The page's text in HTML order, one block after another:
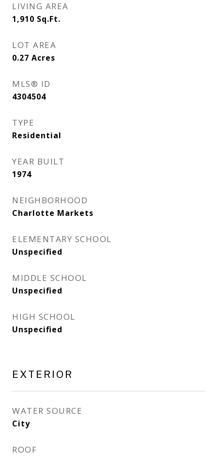
LIVING AREA
1,910 Sq.Ft.
LOT AREA
0.27 Acres
MLS® ID
4304504
TYPE
Residential
YEAR BUILT
1974
NEIGHBORHOOD
Charlotte Markets
ELEMENTARY SCHOOL
Unspecified
MIDDLE SCHOOL
Unspecified
HIGH SCHOOL
Unspecified
EXTERIOR
WATER SOURCE
City
ROOF